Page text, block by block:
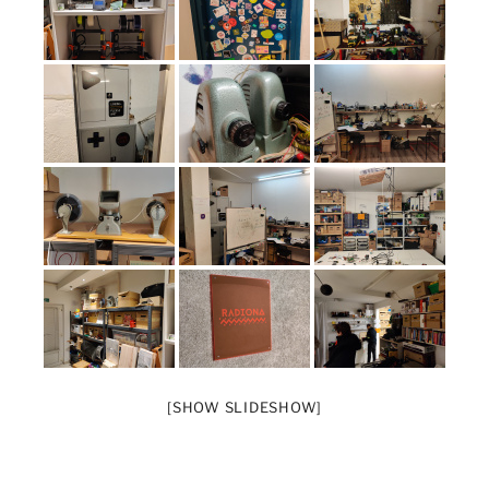
[SHOW SLIDESHOW]